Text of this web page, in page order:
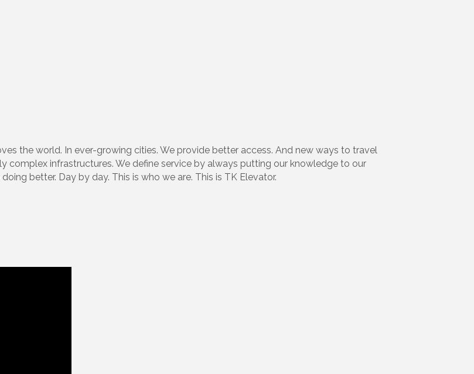
the world. In ever-growing cities. We provide better access. And new ways to travel
complex infrastructures. We define service by always putting our knowledge to our
better. Day by day. This is who we are. This is TK Elevator.